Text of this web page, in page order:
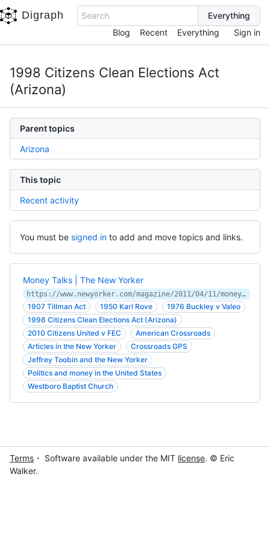
Digraph
Search
Blog
Recent Everything Sign in
1998 Citizens Clean Elections Act
(Arizona)
Parent topics
Arizona
This topic
Recent activity
You must be signed in to add and move topics and links.
Money Talks | The New Yorker
https://www.newyorker.com/magazine/2011/04/11/money-talks-jeffrey-toobin
1907 Tillman Act 1950 Karl Rove
1976 Buckley v Valeo
1998 Citizens Clean Elections Act (Arizona)
2010 Citizens United v FEC
American Crossroads
Articles in the New Yorker
Crossroads GPS
Jeffrey Toobin and the New Yorker
Politics and money in the United States
Westboro Baptist Church
Terms ・ Software available under the MIT license. © Eric
Walker.